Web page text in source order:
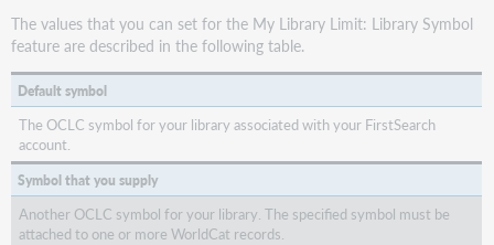
The values that you can set for the My Library Limit: Library Symbol
feature are described in the following table.
Default symbol
The OCLC symbol for your library associated with your FirstSearch
account.
Symbol that you supply
Another OCLC symbol for your library. The specified symbol must be
attached to one or more WorldCat records.